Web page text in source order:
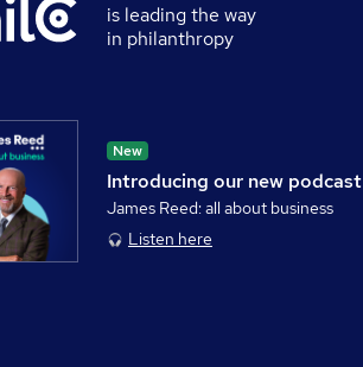
is leading the way
in philanthropy
Introducing our new podcast
New
James Reed: all about business
Listen here